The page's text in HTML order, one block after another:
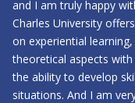
and I am truly happy
Charles University
on experiential
theoretical aspects
the ability to develop
situations. And I am